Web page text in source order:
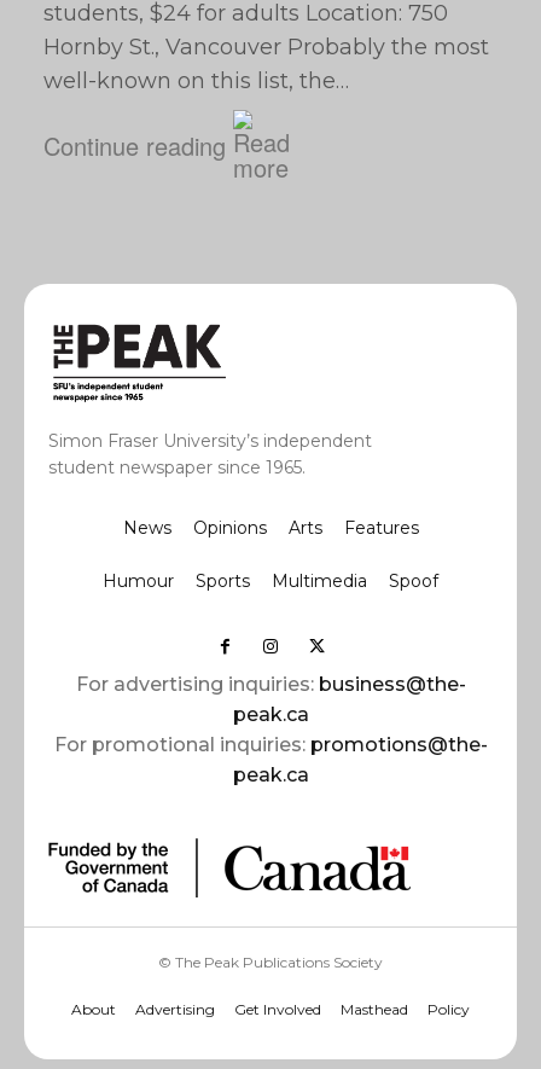
students, $24 for adults Location: 750
Hornby St., Vancouver Probably the most
well-known on this list, the…
Continue reading
Simon Fraser University’s independent
student newspaper since 1965.
News Opinions Arts Features
Humour Sports Multimedia Spoof
For advertising inquiries: business@the-
peak.ca
For promotional inquiries: promotions@the-
peak.ca
© The Peak Publications Society
About Advertising Get Involved Masthead Policy